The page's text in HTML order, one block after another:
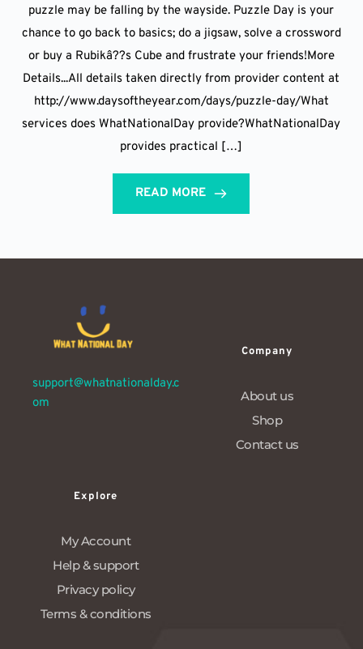
puzzle may be falling by the wayside. Puzzle Day is your
chance to go back to basics; do a jigsaw, solve a crossword
or buy a Rubikâ??s Cube and frustrate your friends!More
Details...All details taken directly from provider content at
http://www.daysoftheyear.com/days/puzzle-day/What
services does WhatNationalDay provide?WhatNationalDay
provides practical […]
READ MORE
support@whatnationalday.c
om
Company
About us
Shop
Contact us
Explore
My Account
Help & support
Privacy policy
Terms & conditions